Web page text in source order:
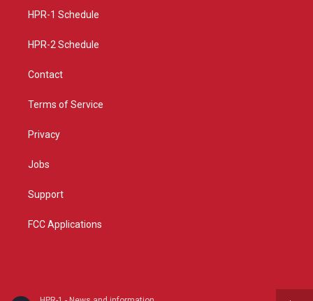
a
HPR-1 Schedule
HPR-2 Schedule
Contact
Terms of Service
Privacy
Jobs
Support
FCC Applications